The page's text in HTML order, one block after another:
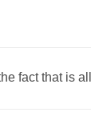
fact that is